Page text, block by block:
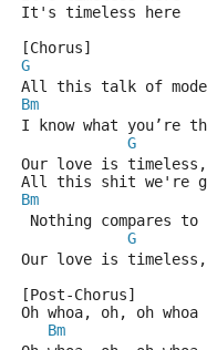
It's timeless here
[Chorus]
G
All this talk of
Bm
I know what you’re
G
Our love is
All this shit we're
Bm
Nothing compares to
G
Our love is
[Post-Chorus]
Oh whoa, oh, oh whoa
Bm